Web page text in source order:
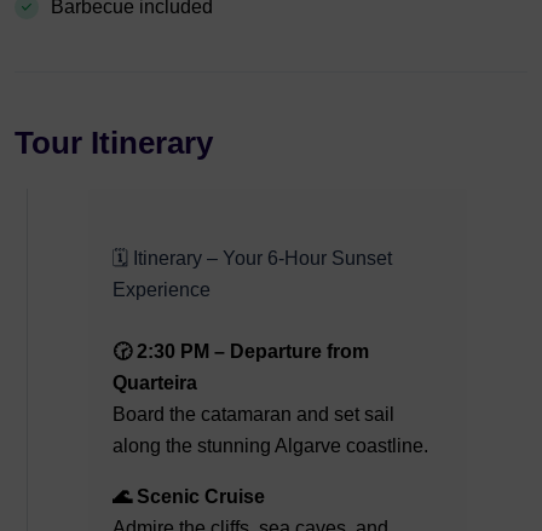
Barbecue included
Tour Itinerary
🗓️ Itinerary – Your 6-Hour Sunset
Experience
🕝 2:30 PM – Departure from
Quarteira
Board the catamaran and set sail
along the stunning Algarve coastline.
🌊 Scenic Cruise